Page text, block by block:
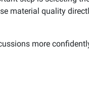
material quality
more